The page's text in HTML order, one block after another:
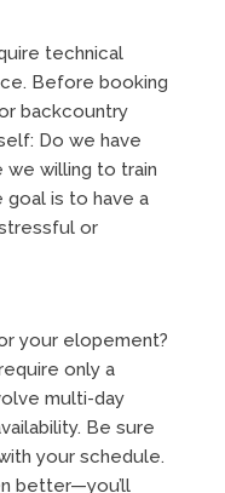
technical
Before booking
backcountry
Do we have
we willing to train
goal is to have a
or
your elopement?
only a
multi-day
Be sure
your schedule.
better—you’ll